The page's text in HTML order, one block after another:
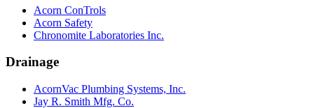
Acorn ConTrols
Acorn Safety
Chronomite Laboratories Inc.
Drainage
AcornVac Plumbing Systems, Inc.
Jay R. Smith Mfg. Co.